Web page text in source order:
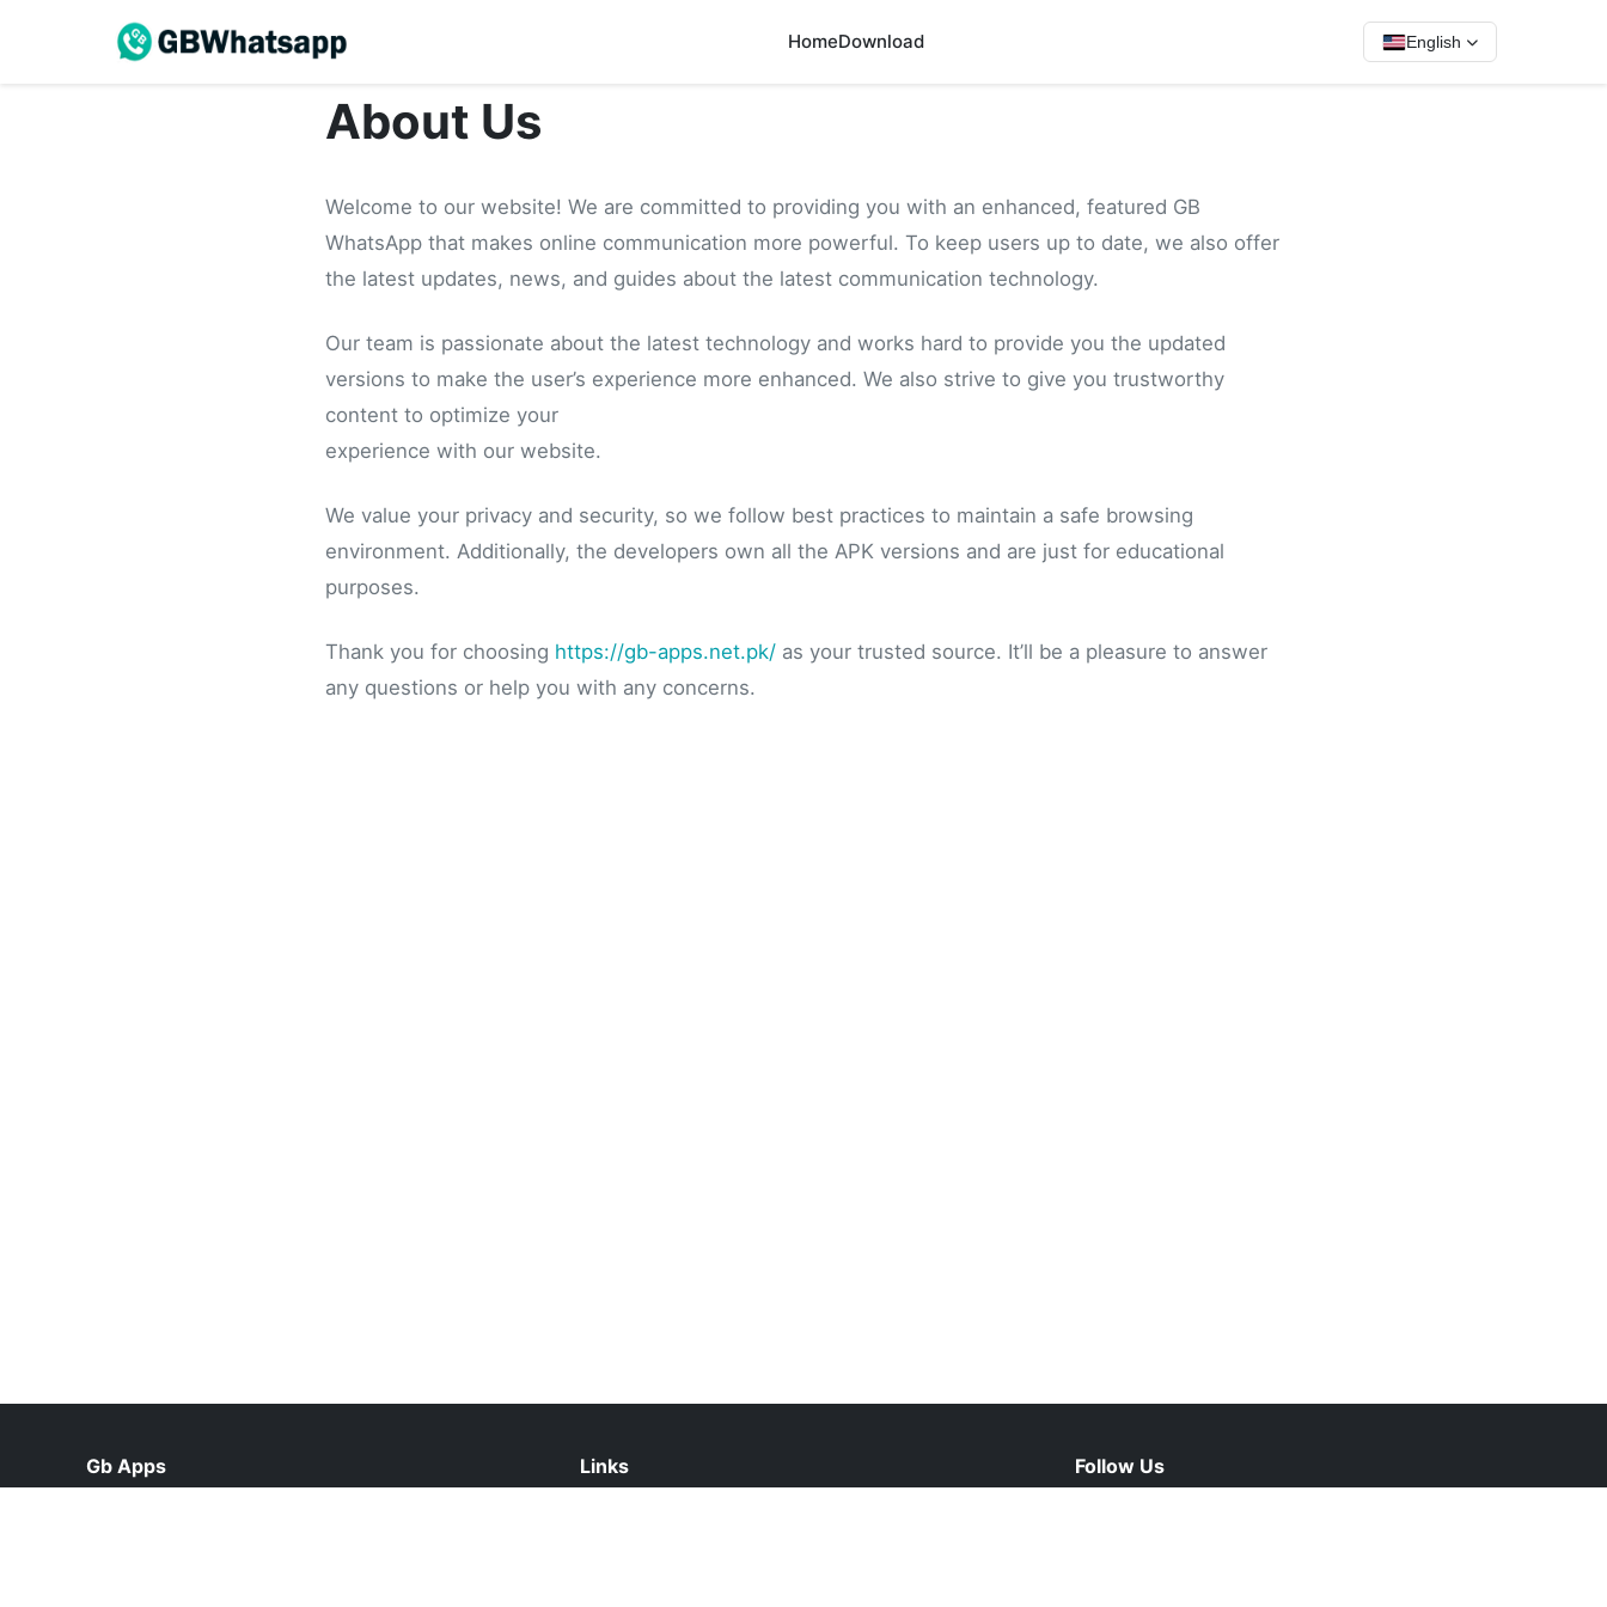
HomeDownload English
About Us
Welcome to our website! We are committed to providing you with an enhanced, featured GB
WhatsApp that makes online communication more powerful. To keep users up to date, we also offer
the latest updates, news, and guides about the latest communication technology.
Our team is passionate about the latest technology and works hard to provide you the updated
versions to make the user’s experience more enhanced. We also strive to give you trustworthy
content to optimize your
experience with our website.
We value your privacy and security, so we follow best practices to maintain a safe browsing
environment. Additionally, the developers own all the APK versions and are just for educational
purposes.
Thank you for choosing https://gb-apps.net.pk/ as your trusted source. It’ll be a pleasure to answer
any questions or help you with any concerns.
Gb Apps
Links
Follow Us